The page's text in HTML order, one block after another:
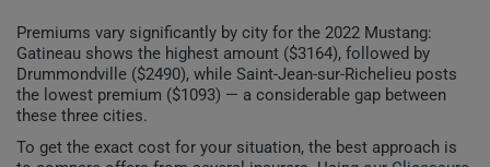
Premiums vary significantly by city for the 2022 Mustang:
Gatineau shows the highest amount ($3164), followed by
Drummondville ($2490), while Saint-Jean-sur-Richelieu posts
the lowest premium ($1093) — a considerable gap between
these three cities.
To get the exact cost for your situation, the best approach is